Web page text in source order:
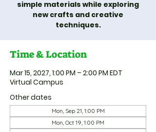
simple materials while exploring
new crafts and creative
techniques.
Time & Location
Mar 15, 2027, 1:00 PM – 2:00 PM EDT
Virtual Campus
Other dates
Mon, Sep 21, 1:00 PM
Mon, Oct 19, 1:00 PM